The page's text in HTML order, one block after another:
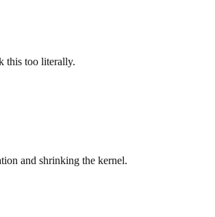
this too literally.
and shrinking the kernel.